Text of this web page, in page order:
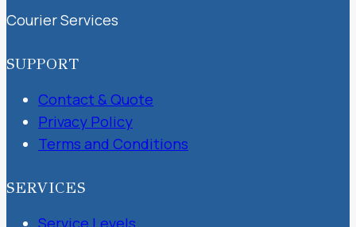
Courier Services
SUPPORT
Contact & Quote
Privacy Policy
Terms and Conditions
SERVICES
Service Levels